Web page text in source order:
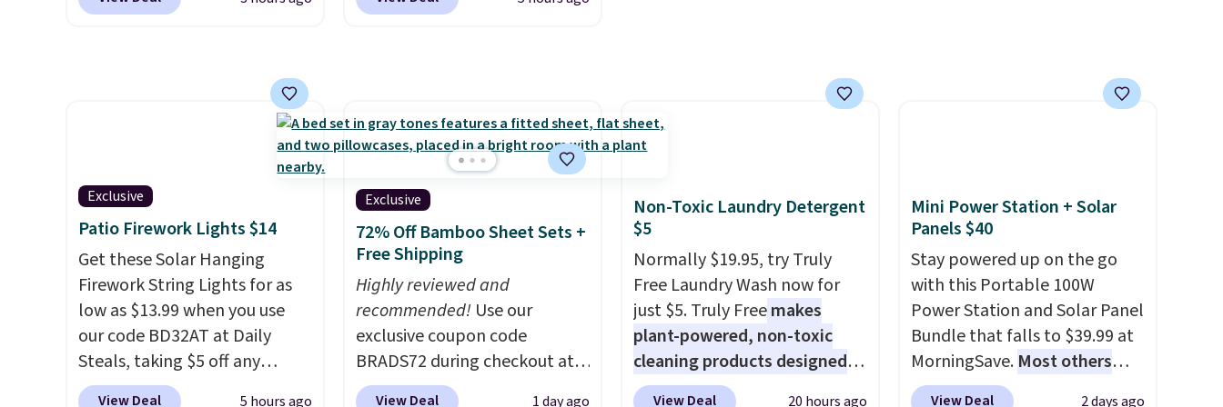
quick-dry towels for under $8
Shipping is free at $49, or
free shipping, cover every fall
shipping!
$10.95.It has a floral pattern
has six pieces but the queen
and king has eight. It has solid
reviews at 4.3 out of 5 stars.
the pictured pair of Maui Jim
spend over $100 everywhere
The polarized lenses
help reduce glare, help
enhance color, and block
harmful amounts of UV.
Shipping is also free when you
sign out with a free Prime
account. Otherwise shipping
adds $6.
Exclusive
Patio Firework Lights $14
Get these Solar Hanging
Firework String Lights for as
low as $13.99 when you use
our code BD32AT at Daily
Steals, taking $5 off any
option. With free shipping,
View Deal 5 hours ago
Exclusive
72% Off Bamboo Sheet Sets +
Free Shipping
Highly reviewed and
recommended! Use our
exclusive coupon code
BRADS72 during checkout at
Linens & Hutch to save 72%
View Deal 1 day ago
Non-Toxic Laundry Detergent
$5
Normally $19.95, try Truly
Free Laundry Wash now for
just $5. Truly Freemakes
plant-powered, non-toxic
cleaning products designed
to replace the harsh
View Deal 20 hours ago
Mini Power Station + Solar
Panels $40
Stay powered up on the go
with this Portable 100W
Power Station and Solar Panel
Bundle that falls to $39.99 at
MorningSave. Most others
charge $60+. Shipping is free
View Deal 2 days ago